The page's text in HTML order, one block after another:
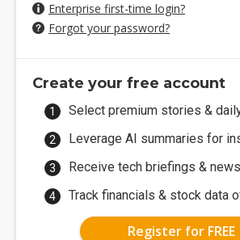
Enterprise first-time login?
Forgot your password?
Create your free account
Select premium stories &
Leverage AI summaries for
Receive tech briefings &
Track financials & stock data
Register for FREE